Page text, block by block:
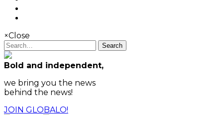
×Close
Search
Bold and independent,
we bring you the news
behind the news!
JOIN GLOBALO!